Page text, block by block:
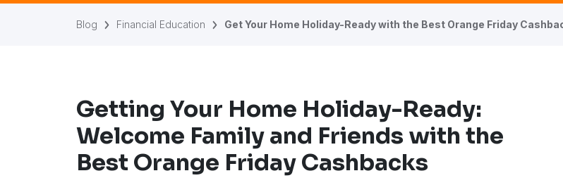
Blog Financial Education Get Your Home Holiday-Ready with the Best Orange Friday
Getting Your Home Holiday-Ready:
Welcome Family and Friends with the
Best Orange Friday Cashbacks